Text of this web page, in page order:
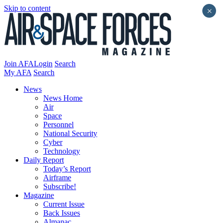
Skip to content
Join AFALogin Search
My AFA Search
News
News Home
Air
Space
Personnel
National Security
Cyber
Technology
Daily Report
Today’s Report
Airframe
Subscribe!
Magazine
Current Issue
Back Issues
×